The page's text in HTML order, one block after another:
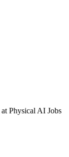
at Physical AI Jobs